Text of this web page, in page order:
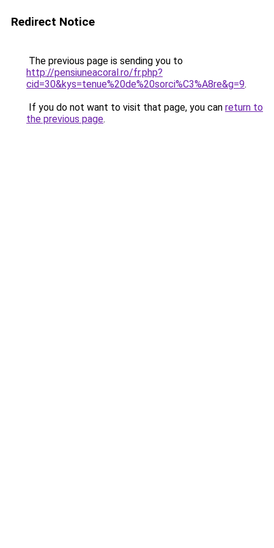
Redirect Notice
The previous page is sending you to
http://pensiuneacoral.ro/fr.php?
cid=30&kys=tenue%20de%20sorci%C3%A8re&g=9.
If you do not want to visit that page, you can return to
the previous page.